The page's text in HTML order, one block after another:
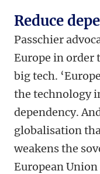
Reduce
Passchier
Europe in order
big tech.
the technology
dependency.
globalisation
weakens the
European